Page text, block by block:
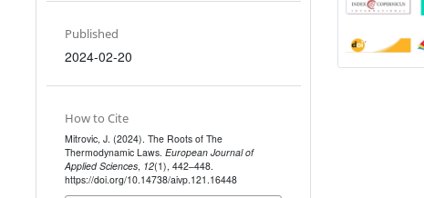
Published
2024-02-20
How to Cite
Mitrovic, J. (2024). The Roots of The
Thermodynamic Laws. European Journal of
Applied Sciences, 12(1), 442–448.
https://doi.org/10.14738/aivp.121.16448